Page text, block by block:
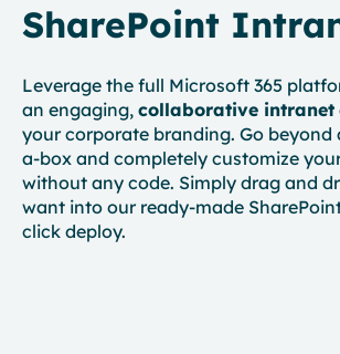
SharePoint
Leverage the full Microsoft 365
an engaging, collaborative intranet
your corporate branding. Go
a-box and completely customize
without any code. Simply drag and
want into our ready-made
click deploy.